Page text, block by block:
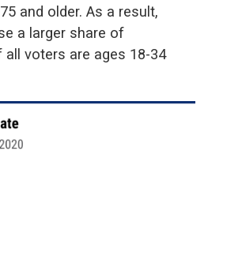
and older. As a result,
a larger share of
voters are ages 18-34